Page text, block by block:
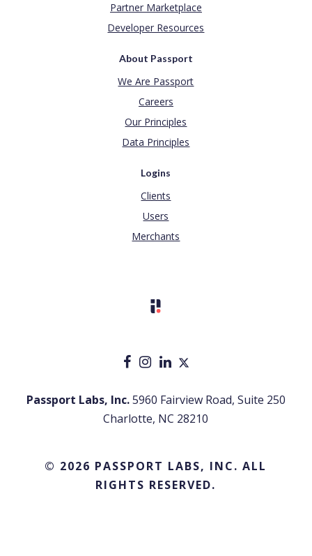
Partner Marketplace
Developer Resources
About Passport
We Are Passport
Careers
Our Principles
Data Principles
Logins
Clients
Users
Merchants
Passport Labs, Inc.5960 Fairview Road, Suite 250
Charlotte, NC 28210
© 2026 PASSPORT LABS, INC. ALL
RIGHTS RESERVED.